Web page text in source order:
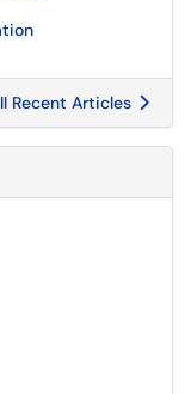
Recent Articles